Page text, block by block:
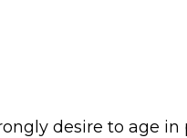
desire to age